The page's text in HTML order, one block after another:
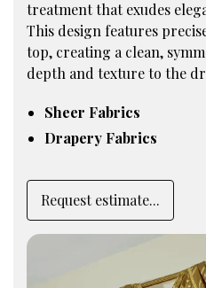
treatment that exudes
This design features
top, creating a clean,
depth and texture to the
Sheer Fabrics
Drapery Fabrics
Request estimate...